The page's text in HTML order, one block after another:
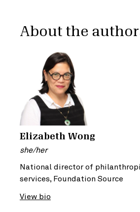
About the
Elizabeth Wong
she/her
National director of
services, Foundation Source
View bio